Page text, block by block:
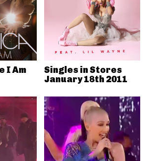
I Am
Singles in Stores
January 18th 2011